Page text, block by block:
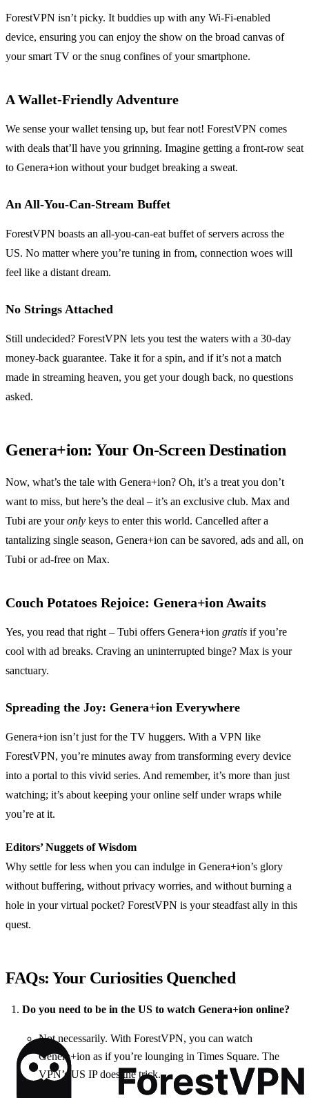
ForestVPN isn’t picky. It buddies up with any Wi-Fi-enabled
device, ensuring you can enjoy the show on the broad canvas of
your smart TV or the snug confines of your smartphone.
A Wallet-Friendly Adventure
We sense your wallet tensing up, but fear not! ForestVPN comes
with deals that’ll have you grinning. Imagine getting a front-row seat
to Genera+ion without your budget breaking a sweat.
An All-You-Can-Stream Buffet
ForestVPN boasts an all-you-can-eat buffet of servers across the
US. No matter where you’re tuning in from, connection woes will
feel like a distant dream.
No Strings Attached
Still undecided? ForestVPN lets you test the waters with a 30-day
money-back guarantee. Take it for a spin, and if it’s not a match
made in streaming heaven, you get your dough back, no questions
asked.
Genera+ion: Your On-Screen Destination
Now, what’s the tale with Genera+ion? Oh, it’s a treat you don’t
want to miss, but here’s the deal – it’s an exclusive club. Max and
Tubi are youronly keys to enter this world. Cancelled after a
tantalizing single season, Genera+ion can be savored, ads and all, on
Tubi or ad-free on Max.
Couch Potatoes Rejoice: Genera+ion Awaits
Yes, you read that right – Tubi offers Genera+ion gratis if you’re
cool with ad breaks. Craving an uninterrupted binge? Max is your
sanctuary.
Spreading the Joy: Genera+ion Everywhere
Genera+ion isn’t just for the TV huggers. With a VPN like
ForestVPN, you’re minutes away from transforming every device
into a portal to this vivid series. And remember, it’s more than just
watching; it’s about keeping your online self under wraps while
you’re at it.
Editors’ Nuggets of Wisdom
Why settle for less when you can indulge in Genera+ion’s glory
without buffering, without privacy worries, and without burning a
hole in your virtual pocket? ForestVPN is your steadfast ally in this
quest.
FAQs: Your Curiosities Quenched
Do you need to be in the US to watch Genera+ion online?
Not necessarily. With ForestVPN, you can watch
Genera+ion as if you’re lounging in Times Square. The
VPN’s US IP does the trick.